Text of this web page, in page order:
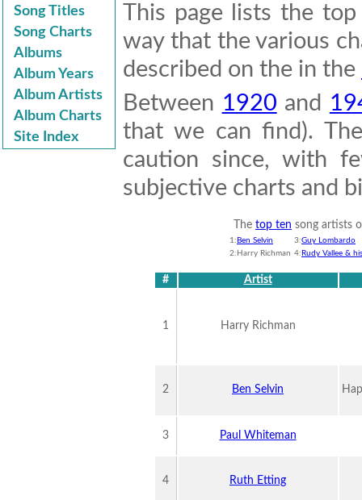
Song Titles
Song Charts
Albums
Album Years
Album Artists
Album Charts
Site Index
This page lists the
way that the various
described on the in the
Between 1920 and
that we can find).
caution since, with
subjective charts and
The top ten song artists
1: Ben Selvin 3:Guy Lombardo
2:Harry Richman 4: Rudy Vallee &
# Artist
1 Harry Richman
2 Ben Selvin
3 Paul Whiteman
4 Ruth Etting